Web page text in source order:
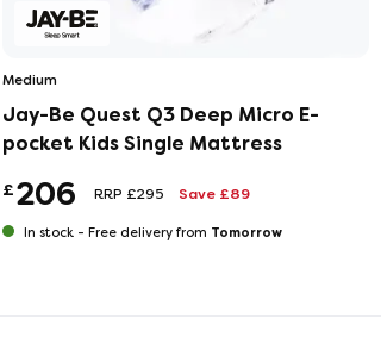
Medium
Jay-Be Quest Q3 Deep Micro E-
pocket Kids Single Mattress
£206 RRP £295 Save £89
In stock - Free delivery from Tomorrow